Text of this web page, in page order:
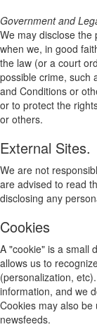
Government and
We may disclose the
when we, in good
the law (or a court
possible crime, such
and Conditions or
or to protect the
or others.
External Sites.
We are not
are advised to read
disclosing any
Cookies
A "cookie" is a small
allows us to
(personalization,
information, and we
Cookies may also
newsfeeds.